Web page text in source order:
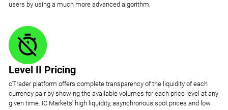
users by using a much more advanced algorithm.
Level II Pricing
cTrader platform offers complete transparency of the liquidity of each
currency pair by showing the available volumes for each price level at any
given time. IC Markets' high liquidity, asynchronous spot prices and low